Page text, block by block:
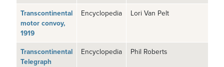
Transcontinental
motor convoy,
1919
Encyclopedia Lori Van Pelt
Transcontinental
Telegraph
Encyclopedia Phil Roberts